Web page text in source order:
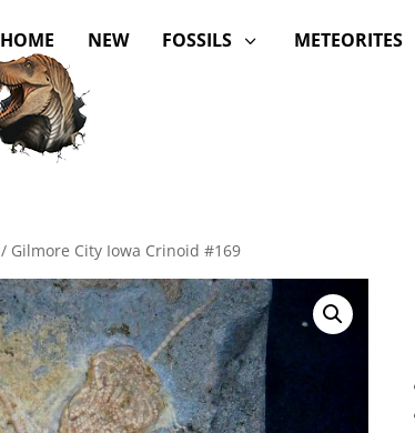
HOME NEW 3
FOSSILS METEORITES
/ Gilmore City Iowa Crinoid #169